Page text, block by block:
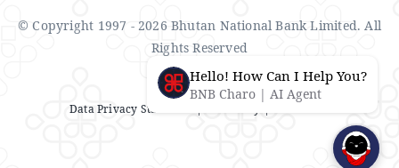
© Copyright 1997 - 2026 Bhutan National Bank Limited. All
Rights Reserved
Data Privacy Statement| IMS Policy | Disclaimer
Hello! How Can I Help You?
BNB Charo | AI Agent